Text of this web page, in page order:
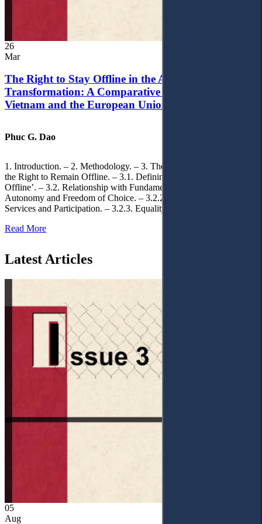
26
Mar
The Right to Stay Offline in the Age of Digital
Transformation: A Comparative Analysis of
Vietnam and the European Union
Phuc G. Dao
1. Introduction. – 2. Methodology. – 3. Theoretical Foundations of
the Right to Remain Offline. – 3.1. Defining the ‘Right to Remain
Offline’. – 3.2. Relationship with Fundamental Rights. – 3.2.1.
Autonomy and Freedom of Choice. – 3.2.2. Access to Public
Services and Participation. – 3.2.3. Equality
Read More
Latest Articles
05
Aug